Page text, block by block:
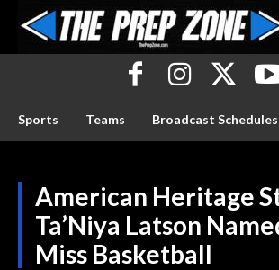
Sports Teams Broadcast Schedules
American Heritage
Ta’Niya Latson
Miss Basketball